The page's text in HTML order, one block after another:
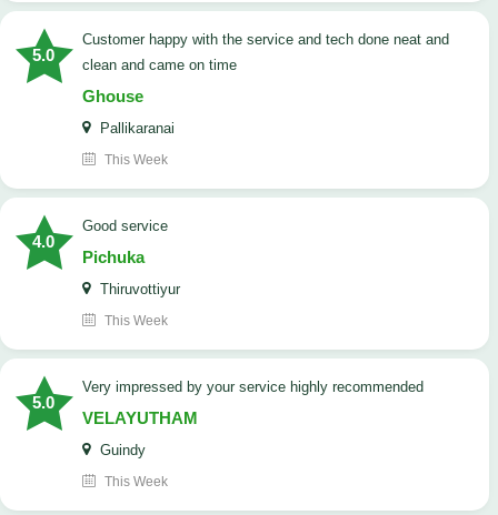
5.0
customer happy with the service and tech done neat and
clean and came on time
Ghouse
Pallikaranai
This Week
4.0
good service
Pichuka
Thiruvottiyur
This Week
5.0
very impressed by your service highly recommended
VELAYUTHAM
Guindy
This Week